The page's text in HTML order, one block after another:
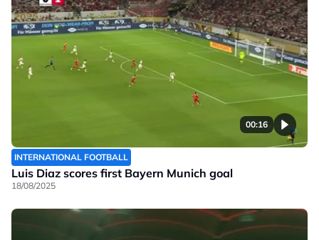
00:16
INTERNATIONAL FOOTBALL
Luis Diaz scores first Bayern Munich goal
18/08/2025